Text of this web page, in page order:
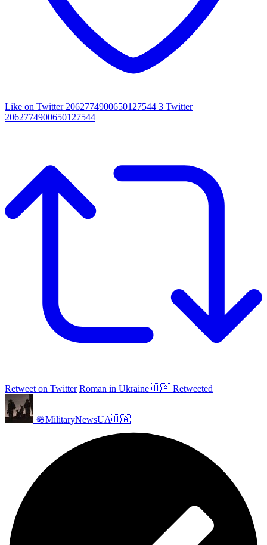
Like on Twitter 2062774900650127544 3 Twitter
2062774900650127544
Retweet on Twitter Roman in Ukraine 🇺🇦 Retweeted
🪖MilitaryNewsUA🇺🇦